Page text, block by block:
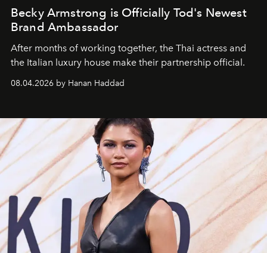
Becky Armstrong is Officially Tod's Newest
Brand Ambassador
After months of working together, the Thai actress and
the Italian luxury house make their partnership official.
08.04.2026 by Hanan Haddad